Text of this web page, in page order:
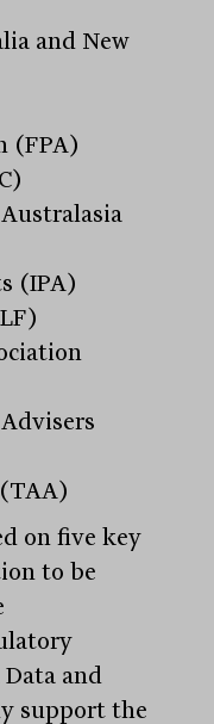
be the first to know.
and New
(FPA)
(IPA)
on five key
to be
and
support the